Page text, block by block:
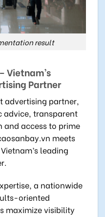
result
Vietnam’s
Partner
advertising partner,
advice, transparent
and access to prime
meets
leading
a nationwide
oriented
maximize visibility